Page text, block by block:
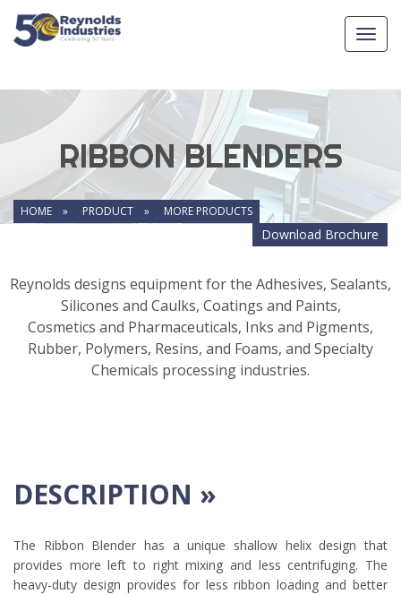
RIBBON BLENDERS
HOME » PRODUCT » MORE PRODUCTS
Download Brochure
Reynolds designs equipment for the Adhesives, Sealants,
Silicones and Caulks, Coatings and Paints,
Cosmetics and Pharmaceuticals, Inks and Pigments,
Rubber, Polymers, Resins, and Foams, and Specialty
Chemicals processing industries.
DESCRIPTION »
The Ribbon Blender has a unique shallow helix design that
provides more left to right mixing and less centrifuging. The
heavy-duty design provides for less ribbon loading and better